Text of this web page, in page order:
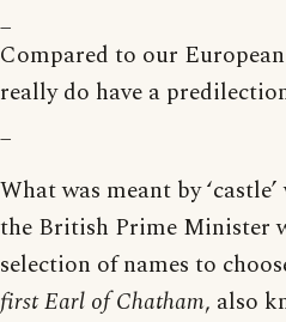
_
Compared to our
really do have a
_
What was meant by
the British Prime Minister
selection of names to
first Earl of Chatham, also